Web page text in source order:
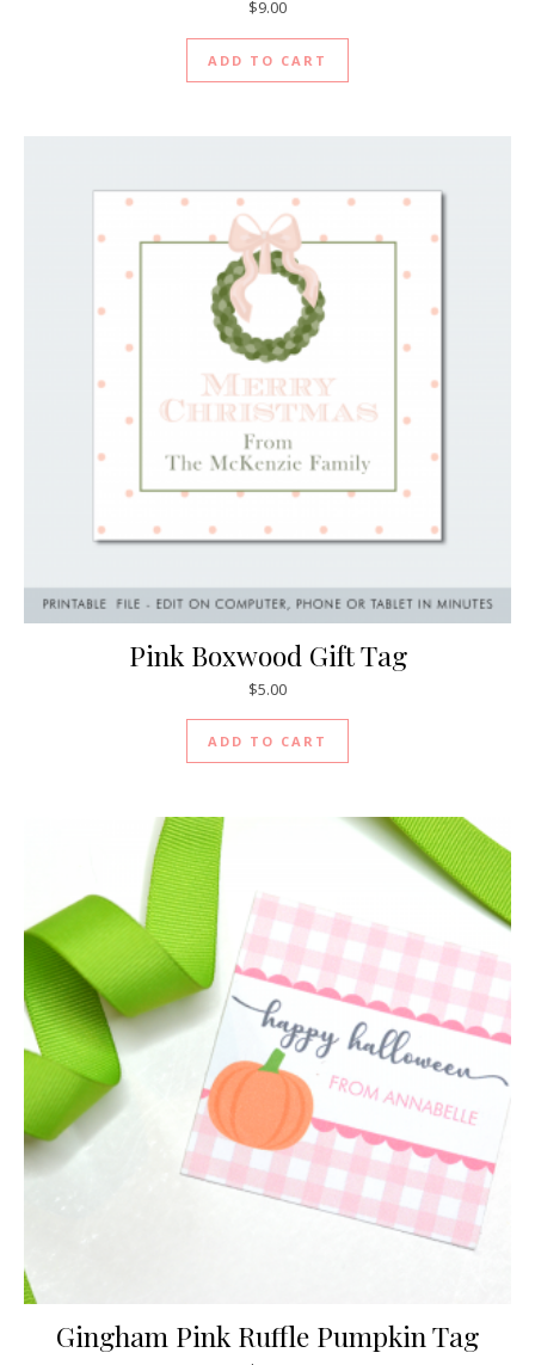
$9.00
ADD TO CART
Pink Boxwood Gift Tag
$5.00
ADD TO CART
Gingham Pink Ruffle Pumpkin Tag